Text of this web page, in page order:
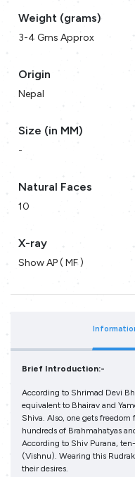
Weight (grams)
3-4 Gms Approx
Origin
Nepal
Size (in MM)
-
Natural Faces
10
X-ray
Show AP ( MF )
Brief Introduction:-
According to Shrimad Devi
equivalent to Bhairav and
Shiva. Also, one gets
hundreds of Brahmahatyas
According to Shiv Purana,
(Vishnu). Wearing this
their desires.